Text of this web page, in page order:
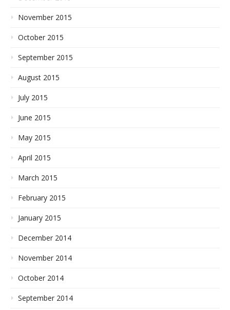
November 2015
October 2015
September 2015
August 2015
July 2015
June 2015
May 2015
April 2015
March 2015
February 2015
January 2015
December 2014
November 2014
October 2014
September 2014